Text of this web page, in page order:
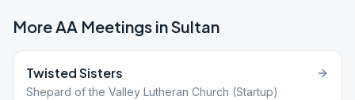
More AA Meetings inSultan
Twisted Sisters
Shepard of the Valley Lutheran Church (Startup)